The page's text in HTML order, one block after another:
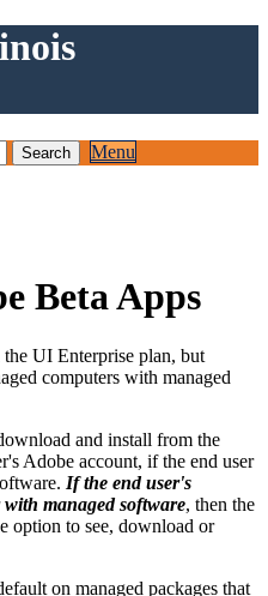
Menu
Beta Apps
UI Enterprise plan, but
computers with managed
and install from the
Adobe account, if the end user
If the end user's
managed software, then the
option to see, download or
on managed packages that